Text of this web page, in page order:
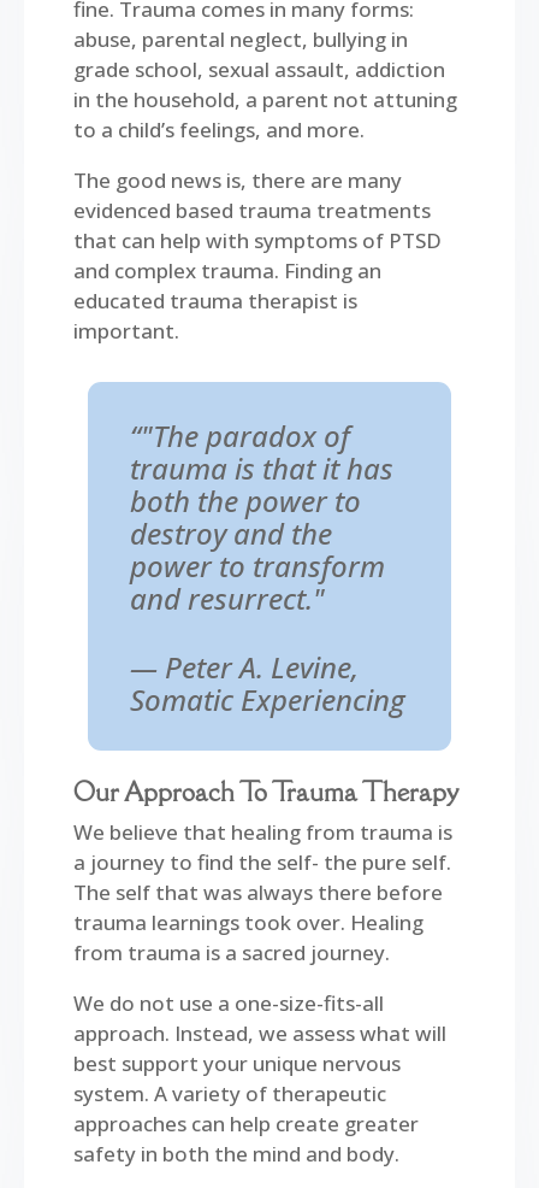
fine. Trauma comes in many forms:
abuse, parental neglect, bullying in
grade school, sexual assault, addiction
in the household, a parent not attuning
to a child’s feelings, and more.
The good news is, there are many
evidenced based trauma treatments
that can help with symptoms of PTSD
and complex trauma. Finding an
educated trauma therapist is
important.
“"The paradox of
trauma is that it has
both the power to
destroy and the
power to transform
and resurrect."
— Peter A. Levine,
Somatic Experiencing
Our Approach To Trauma Therapy
We believe that healing from trauma is
a journey to find the self- the pure self.
The self that was always there before
trauma learnings took over. Healing
from trauma is a sacred journey.
We do not use a one-size-fits-all
approach. Instead, we assess what will
best support your unique nervous
system. A variety of therapeutic
approaches can help create greater
safety in both the mind and body.